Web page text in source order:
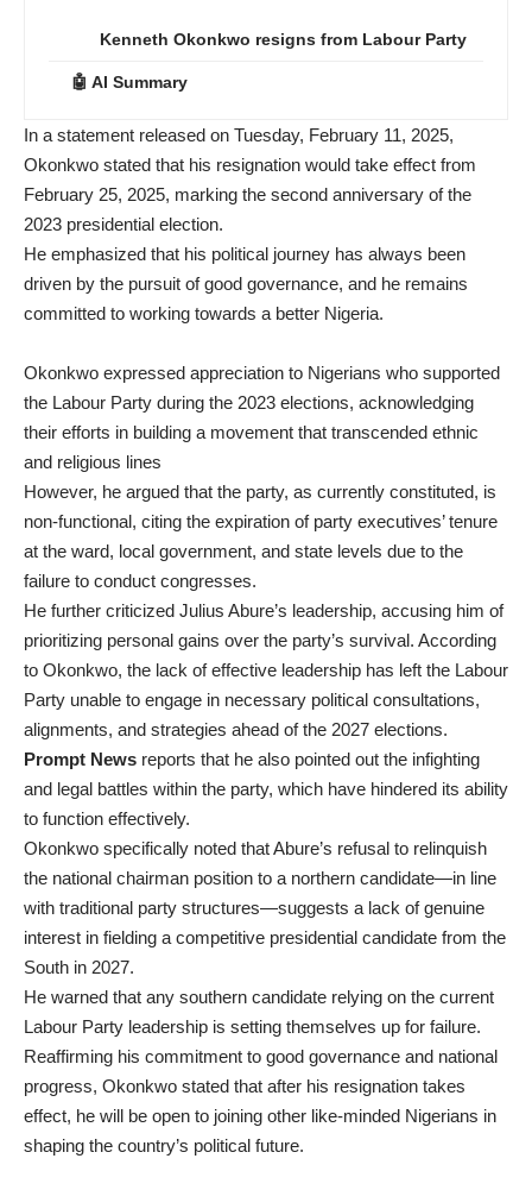
Kenneth Okonkwo resigns from Labour Party
🤖 AI Summary
In a statement released on Tuesday, February 11, 2025,
Okonkwo stated that his resignation would take effect from
February 25, 2025, marking the second anniversary of the
2023 presidential election.
He emphasized that his political journey has always been
driven by the pursuit of good governance, and he remains
committed to working towards a better Nigeria.
Okonkwo expressed appreciation to Nigerians who supported
the Labour Party during the 2023 elections, acknowledging
their efforts in building a movement that transcended ethnic
and religious lines
However, he argued that the party, as currently constituted, is
non-functional, citing the expiration of party executives’ tenure
at the ward, local government, and state levels due to the
failure to conduct congresses.
He further criticized Julius Abure’s leadership, accusing him of
prioritizing personal gains over the party’s survival. According
to Okonkwo, the lack of effective leadership has left the Labour
Party unable to engage in necessary political consultations,
alignments, and strategies ahead of the 2027 elections.
Prompt News reports that he also pointed out the infighting
and legal battles within the party, which have hindered its ability
to function effectively.
Okonkwo specifically noted that Abure’s refusal to relinquish
the national chairman position to a northern candidate—in line
with traditional party structures—suggests a lack of genuine
interest in fielding a competitive presidential candidate from the
South in 2027.
He warned that any southern candidate relying on the current
Labour Party leadership is setting themselves up for failure.
Reaffirming his commitment to good governance and national
progress, Okonkwo stated that after his resignation takes
effect, he will be open to joining other like-minded Nigerians in
shaping the country’s political future.